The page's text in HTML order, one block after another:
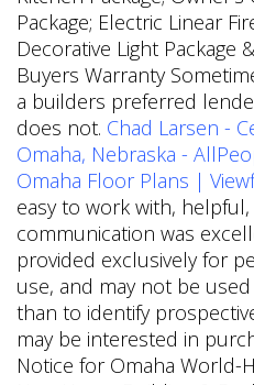
Package; Electric Linear
Decorative Light Package
Buyers Warranty
a builders preferred
does not. Chad Larsen -
Omaha, Nebraska -
Omaha Floor Plans |
easy to work with,
communication was
provided exclusively for
use, and may not be
than to identify
may be interested in
Notice for Omaha World-